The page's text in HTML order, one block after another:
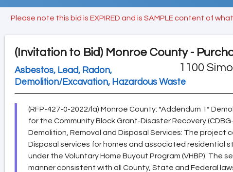
Please note this bid is EXPIRED and is SAMPLE content of
(Invitation to Bid) Monroe County -
1100
Asbestos, Lead, Radon,
Demolition/Excavation, Hazardous Waste
(RFP-427-0-2022/la) Monroe County: *Addendum 1*
for the Community Block Grant-Disaster Recovery
Demolition, Removal and Disposal Services: The project
Disposal services for homes and associated residential
under the Voluntary Home Buyout Program (VHBP). The
manner consistent with all County, State and Federal